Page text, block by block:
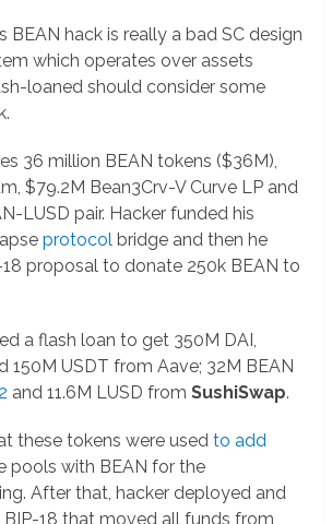
BEAN hack is really a bad SC design
which operates over assets
loaned should consider some
36 million BEAN tokens ($36M),
$79.2M Bean3Crv-V Curve LP and
LUSD pair. Hacker funded his
protocol bridge and then he
proposal to donate 250k BEAN to
a flash loan to get 350M DAI,
150M USDT from Aave; 32M BEAN
and 11.6M LUSD fromSushiSwap.
these tokens were usedto add
pools with BEAN for the
After that, hacker deployed and
18 that moved all funds from